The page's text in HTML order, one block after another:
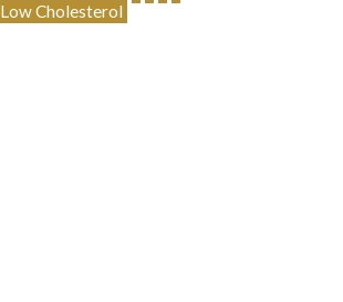
Low Cholesterol